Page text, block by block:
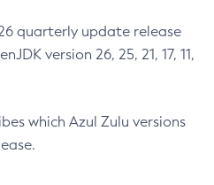
quarterly update release
version 26, 25, 21, 17, 11,
which Azul Zulu versions